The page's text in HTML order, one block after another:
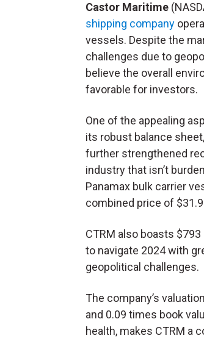
Castor Maritime
shipping company
vessels. Despite the
challenges due to
believe the overall
favorable for investors.
One of the appealing
its robust balance
further strengthened
industry that isn’t
Panamax bulk carrier
combined price of
CTRM also boasts
to navigate 2024 with
geopolitical challenges.
The company’s
and 0.09 times book
health, makes CTRM a